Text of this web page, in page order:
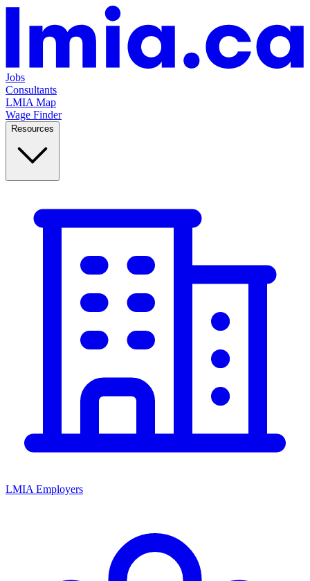
Jobs
Consultants
LMIA Map
Wage Finder
Resources
LMIA Employers